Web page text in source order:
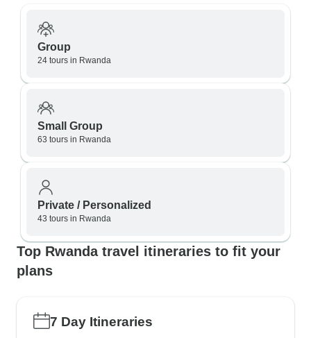
Group
24 tours in Rwanda
Small Group
63 tours in Rwanda
Private / Personalized
43 tours in Rwanda
Top Rwanda travel itineraries to fit your
plans
7 Day Itineraries